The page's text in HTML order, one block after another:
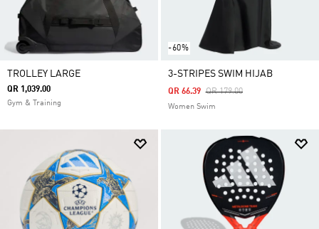
TROLLEY LARGE
QR 1,039.00
Gym & Training
-60%
3-STRIPES SWIM HIJAB
Price Reduced From
QR 179.00To
QR 66.39
Women Swim